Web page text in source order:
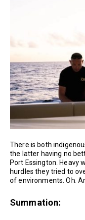
There is both
the latter having no
Port Essington. Heavy
hurdles they tried to
of environments. Oh.
Summation: